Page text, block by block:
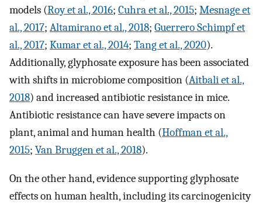
models (Roy et al., 2016; Cuhra et al., 2015; Mesnage et
al., 2017; Altamirano et al., 2018; Guerrero Schimpf et
al., 2017; Kumar et al., 2014; Tang et al., 2020).
Additionally, glyphosate exposure has been associated
with shifts in microbiome composition (Aitbali et al.,
2018) and increased antibiotic resistance in mice.
Antibiotic resistance can have severe impacts on
plant, animal and human health (Hoffman et al.,
2015; Van Bruggen et al., 2018).
On the other hand, evidence supporting glyphosate
effects on human health, including its carcinogenicity